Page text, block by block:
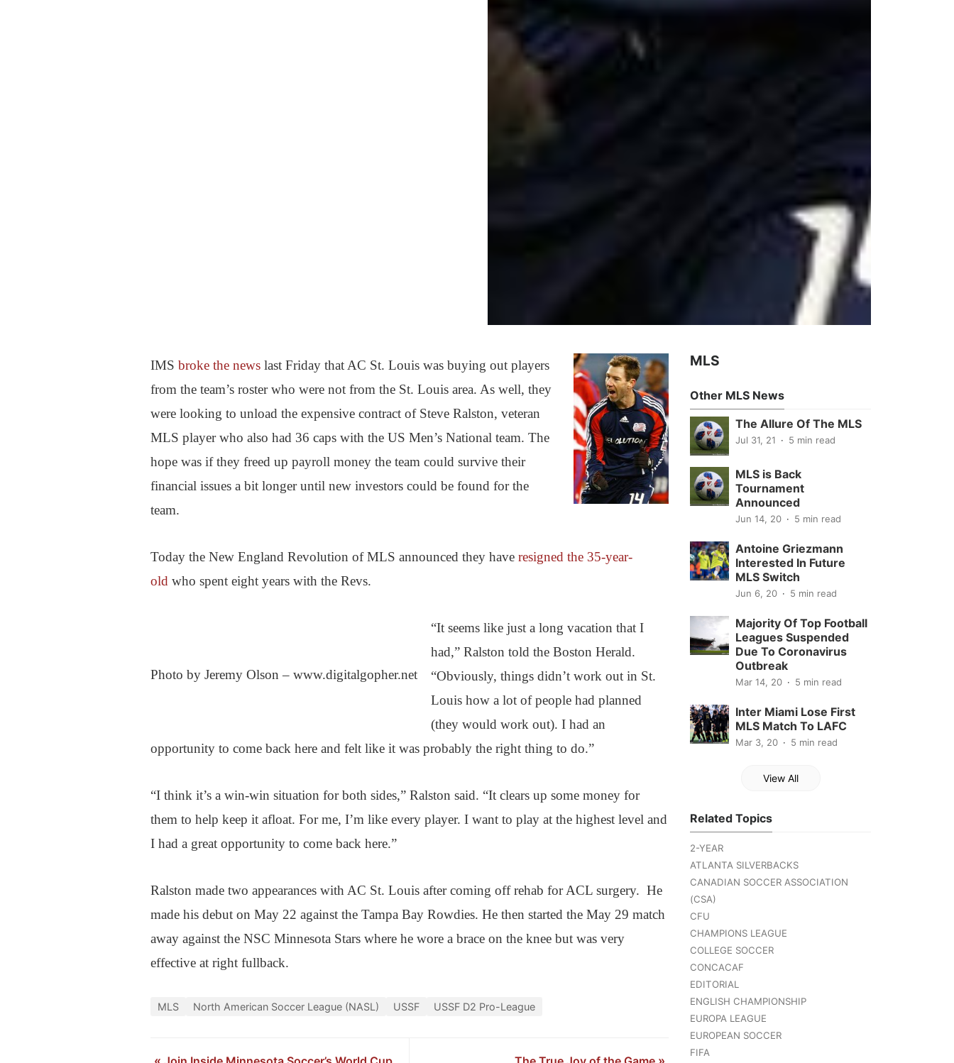
IMS broke the news last Friday that AC St. Louis was buying out players
from the team’s roster who were not from the St. Louis area. As well, they
were looking to unload the expensive contract of Steve Ralston, veteran
MLS player who also had 36 caps with the US Men’s National team. The
hope was if they freed up payroll money the team could survive their
financial issues a bit longer until new investors could be found for the
team.
Today the New England Revolution of MLS announced they have resigned the 35-year-
old who spent eight years with the Revs.
Photo by Jeremy Olson – www.digitalgopher.net
“It seems like just a long vacation that I
had,” Ralston told the Boston Herald.
“Obviously, things didn’t work out in St.
Louis how a lot of people had planned
(they would work out). I had an
opportunity to come back here and felt like it was probably the right thing to do.”
“I think it’s a win-win situation for both sides,” Ralston said. “It clears up some money for
them to help keep it afloat. For me, I’m like every player. I want to play at the highest level and
I had a great opportunity to come back here.”
Ralston made two appearances with AC St. Louis after coming off rehab for ACL surgery. He
made his debut on May 22 against the Tampa Bay Rowdies. He then started the May 29 match
away against the NSC Minnesota Stars where he wore a brace on the knee but was very
effective at right fullback.
MLS North American Soccer League (NASL) USSF USSF D2 Pro-League
MLS
Other MLS News
The Allure Of The MLS
Jul 31, 21 5 min read
MLS is Back
Tournament
Announced
Jun 14, 20 5 min read
Antoine Griezmann
Interested In Future
MLS Switch
Jun 6, 20 5 min read
Majority Of Top Football
Leagues Suspended
Due To Coronavirus
Outbreak
Mar 14, 20 5 min read
Inter Miami Lose First
MLS Match To LAFC
Mar 3, 20 5 min read
View All
Related Topics
2-YEAR
ATLANTA SILVERBACKS
CANADIAN SOCCER ASSOCIATION
(CSA)
CFU
CHAMPIONS LEAGUE
COLLEGE SOCCER
CONCACAF
EDITORIAL
ENGLISH CHAMPIONSHIP
EUROPA LEAGUE
EUROPEAN SOCCER
FIFA